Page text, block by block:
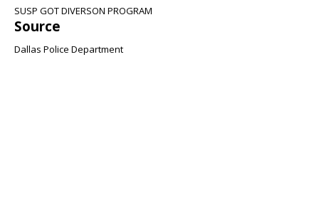
SUSP GOT DIVERSON PROGRAM
Source
Dallas Police Department